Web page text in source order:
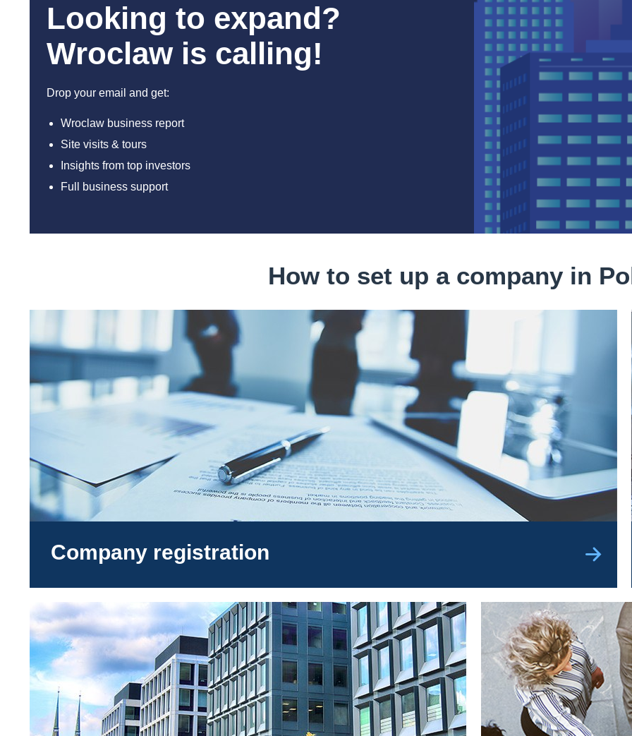
Looking to expand?
Wroclaw is calling!
Drop your email and get:
Wroclaw business report
Site visits & tours
Insights from top investors
Full business support
How to set up a company in
Company registration